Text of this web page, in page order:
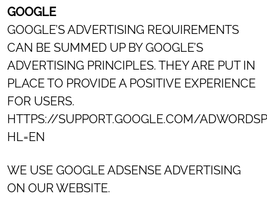
GOOGLE
GOOGLE’S ADVERTISING REQUIREMENTS
CAN BE SUMMED UP BY GOOGLE’S
ADVERTISING PRINCIPLES. THEY ARE PUT IN
PLACE TO PROVIDE A POSITIVE EXPERIENCE
FOR USERS.
HTTPS://SUPPORT.GOOGLE.COM/
HL=EN
WE USE GOOGLE ADSENSE ADVERTISING
ON OUR WEBSITE.